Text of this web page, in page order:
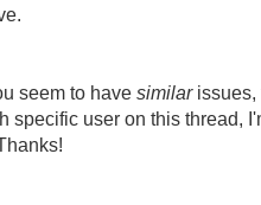
seem to havesimilar
specific user on this thread,